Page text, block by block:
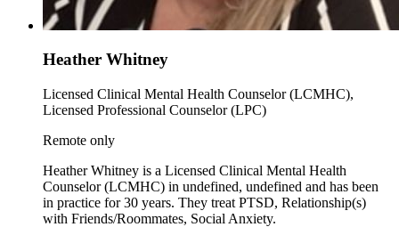
Heather Whitney
Licensed Clinical Mental Health Counselor (LCMHC),
Licensed Professional Counselor (LPC)
Remote only
Heather Whitney is a Licensed Clinical Mental Health
Counselor (LCMHC) in undefined, undefined and has been
in practice for 30 years. They treat PTSD, Relationship(s)
with Friends/Roommates, Social Anxiety.